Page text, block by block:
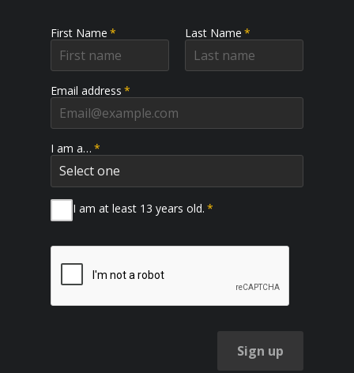
First Name * Last Name *
Email address *
I am a… *
I am at least 13 years old. *
Sign up